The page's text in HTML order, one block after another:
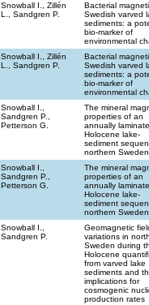
Snowball I., Zillén
L., Sandgren P.
Bacterial
Swedish varved
sediments: a
bio-marker of
environmental
Snowball I., Zillén
L., Sandgren P.
Bacterial
Swedish varved
sediments: a
bio-marker of
environmental
Snowball I.,
Sandgren P.,
Petterson G.
The mineral
properties of an
annually
Holocene lake-
sediment
northern Sweden
Snowball I.,
Sandgren P.,
Petterson G.
The mineral
properties of an
annually
Holocene lake-
sediment
northern Sweden
Snowball I.,
Sandgren P.
Geomagnetic
variations in
Sweden during
Holocene
from varved lake
sediments and
implications for
cosmogenic
production rates